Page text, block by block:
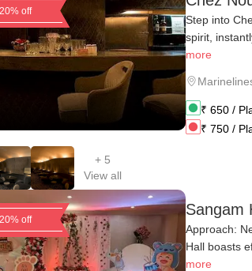
off
Step into
spirit,
more
₹ 650 /
₹ 750 /
+ 5
View all
off
Sangam
Approach:
Hall boasts
more